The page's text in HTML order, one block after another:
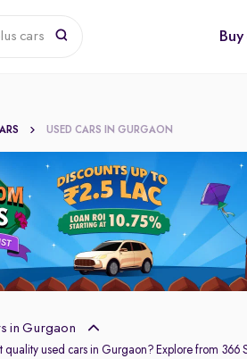
cars
USED CARS IN GURGAON
in Gurgaon
quality used cars in Gurgaon? Explore from 366